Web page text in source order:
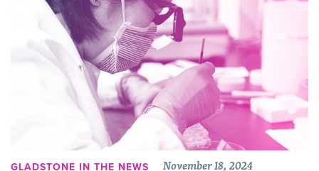
GLADSTONE IN THE NEWS November 18, 2024